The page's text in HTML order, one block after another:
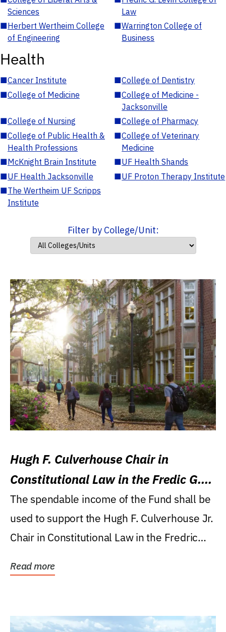
Sciences
Law
■Herbert Wertheim College
of Engineering
■Warrington College of
Business
Health
■Cancer Institute ■College of Dentistry
■College of Medicine ■College of Medicine -
Jacksonville
■College of Nursing ■College of Pharmacy
■College of Public Health &
Health Professions
■College of Veterinary
Medicine
■McKnight Brain Institute ■UF Health Shands
■UF Health Jacksonville ■UF Proton Therapy Institute
■The Wertheim UF Scripps
Institute
Filter by College/Unit:
Hugh F. Culverhouse Chair in
Constitutional Law in the Fredic G.
Levin College of Law
The spendable income of the Fund shall be
used to support the Hugh F. Culverhouse Jr.
Chair in Constitutional Law in the Fredric
Read more